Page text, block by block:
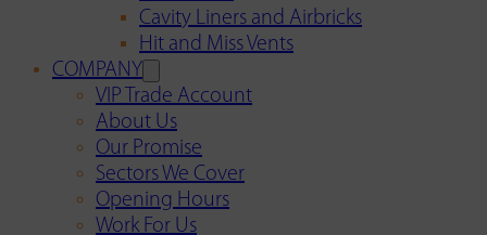
Cavity Liners and Airbricks
Hit and Miss Vents
COMPANY
VIP Trade Account
About Us
Our Promise
Sectors We Cover
Opening Hours
Work For Us